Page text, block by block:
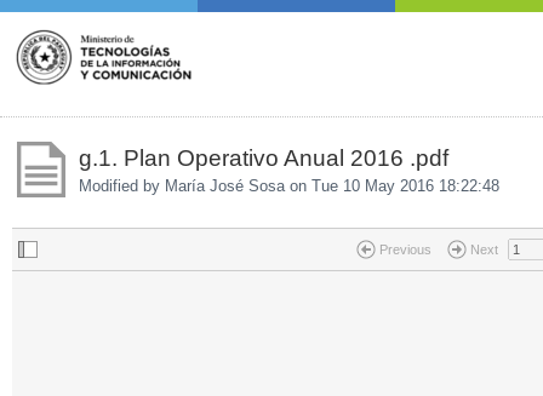
g.1. Plan Operativo Anual 2016 .pdf
Modified by María José Sosa on Tue 10 May 2016 18:22:48
Previous Next